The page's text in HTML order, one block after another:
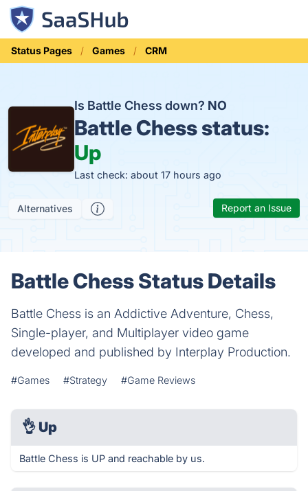
Status Pages Games CRM
Is Battle Chess down? NO
Battle Chess status:
Up
Last check: about 17 hours ago
Alternatives Report an Issue
Battle Chess Status Details
Battle Chess is an Addictive Adventure, Chess,
Single-player, and Multiplayer video game
developed and published by Interplay Production.
#Games #Strategy #Game Reviews
👌 Up
Battle Chess is UP and reachable by us.